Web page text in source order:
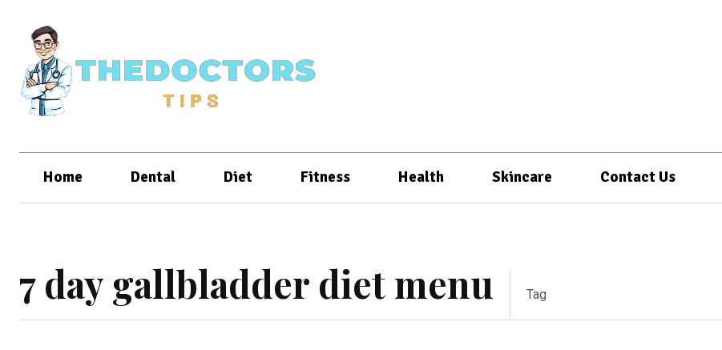
Home Dental Diet Fitness Health Skincare Contact Us
7 day gallbladder diet menu Tag